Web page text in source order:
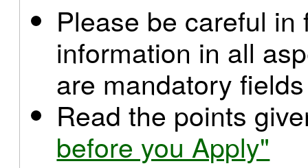
Please be careful
information in all
are mandatory fields
Read the points
before you Apply"